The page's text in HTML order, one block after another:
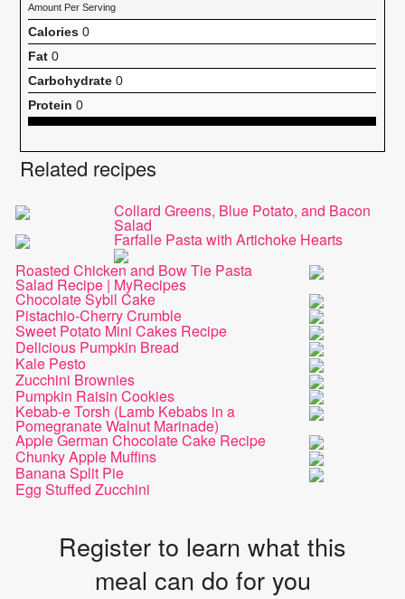
Amount Per Serving
Calories 0
Fat 0
Carbohydrate 0
Protein 0
Related recipes
Collard Greens, Blue Potato, and Bacon
Salad
Farfalle Pasta with Artichoke Hearts
Roasted Chicken and Bow Tie Pasta
Salad Recipe | MyRecipes
Chocolate Sybil Cake
Pistachio-Cherry Crumble
Sweet Potato Mini Cakes Recipe
Delicious Pumpkin Bread
Kale Pesto
Zucchini Brownies
Pumpkin Raisin Cookies
Kebab-e Torsh (Lamb Kebabs in a
Pomegranate Walnut Marinade)
Apple German Chocolate Cake Recipe
Chunky Apple Muffins
Banana Split Pie
Egg Stuffed Zucchini
Register to learn what this
meal can do for you